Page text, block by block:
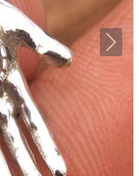
Next